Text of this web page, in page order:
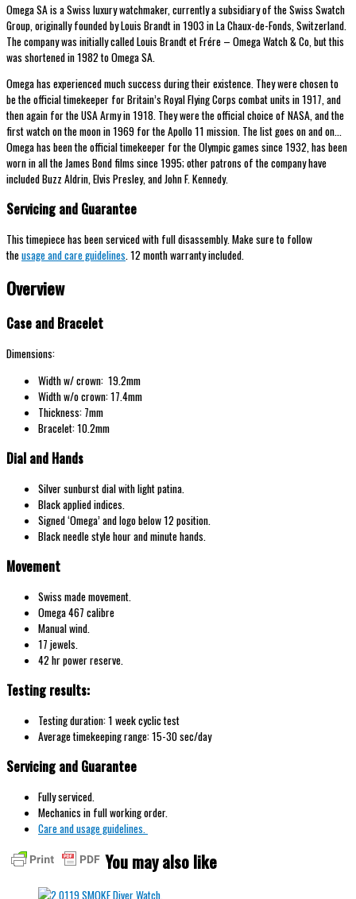
Omega SA is a Swiss luxury watchmaker, currently a subsidiary of the Swiss Swatch
Group, originally founded by Louis Brandt in 1903 in La Chaux-de-Fonds, Switzerland.
The company was initially called Louis Brandt et Frére – Omega Watch & Co, but this
was shortened in 1982 to Omega SA.
Omega has experienced much success during their existence. They were chosen to
be the official timekeeper for Britain’s Royal Flying Corps combat units in 1917, and
then again for the USA Army in 1918. They were the official choice of NASA, and the
first watch on the moon in 1969 for the Apollo 11 mission. The list goes on and on…
Omega has been the official timekeeper for the Olympic games since 1932, has been
worn in all the James Bond films since 1995; other patrons of the company have
included Buzz Aldrin, Elvis Presley, and John F. Kennedy.
Servicing and Guarantee
This timepiece has been serviced with full disassembly. Make sure to follow
theusage and care guidelines. 12 month warranty included.
Overview
Case and Bracelet
Dimensions:
Width w/ crown: 19.2mm
Width w/o crown: 17.4mm
Thickness: 7mm
Bracelet: 10.2mm
Dial and Hands
Silver sunburst dial with light patina.
Black applied indices.
Signed ‘Omega’ and logo below 12 position.
Black needle style hour and minute hands.
Movement
Swiss made movement.
Omega 467 calibre
Manual wind.
17 jewels.
42 hr power reserve.
Testing results:
Testing duration: 1 week cyclic test
Average timekeeping range: 15-30 sec/day
Servicing and Guarantee
Fully serviced.
Mechanics in full working order.
Care and usage guidelines.
You may also like